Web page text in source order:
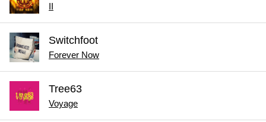
II
Switchfoot
Forever Now
Tree63
Voyage